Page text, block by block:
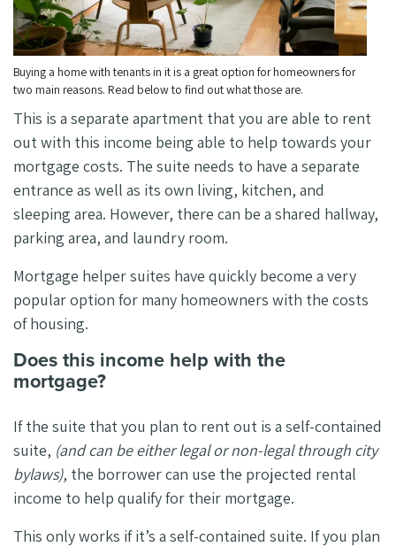
Buying a home with tenants in it is a great option for homeowners for
two main reasons. Read below to find out what those are.
This is a separate apartment that you are able to rent
out with this income being able to help towards your
mortgage costs. The suite needs to have a separate
entrance as well as its own living, kitchen, and
sleeping area. However, there can be a shared hallway,
parking area, and laundry room.
Mortgage helper suites have quickly become a very
popular option for many homeowners with the costs
of housing.
Does this income help with the
mortgage?
If the suite that you plan to rent out is a self-contained
suite, (and can be either legal or non-legal through city
bylaws), the borrower can use the projected rental
income to help qualify for their mortgage.
This only works if it’s a self-contained suite. If you plan